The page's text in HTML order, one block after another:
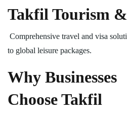
Takfil Tourism
Comprehensive travel and visa
to global leisure packages.
Why Businesses
Choose Takfil